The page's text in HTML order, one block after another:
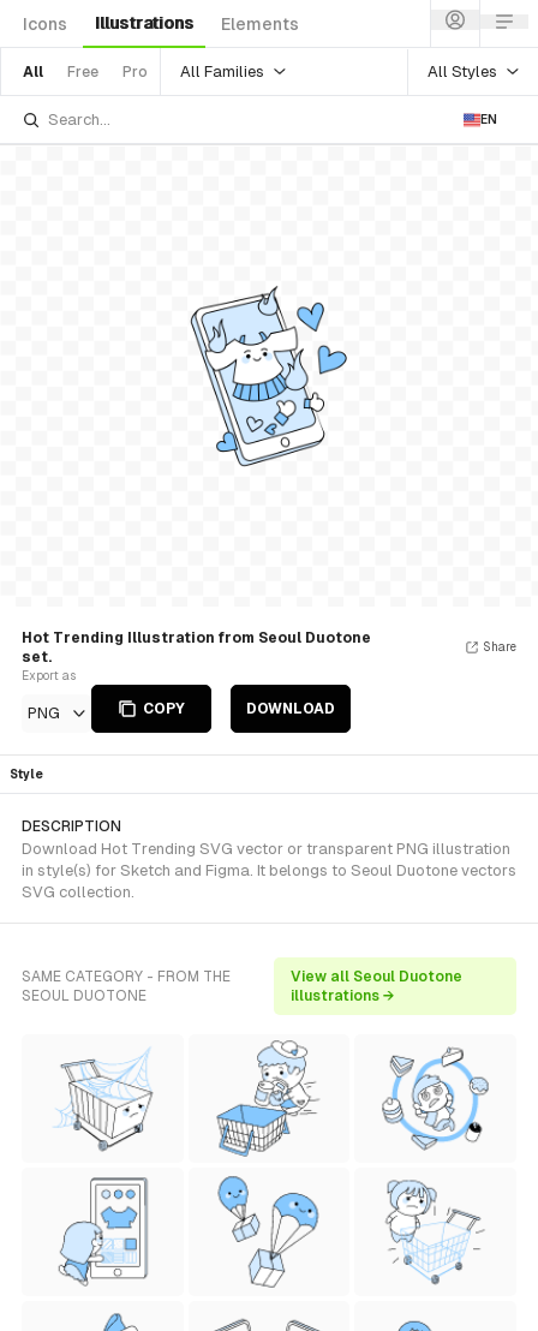
Icons Illustrations Elements
All Free Pro All Families All Styles
EN
Hot Trending Illustration from Seoul Duotone
set.
Export as
PNG COPY DOWNLOAD
Share
Style
DESCRIPTION
Download Hot Trending SVG vector or transparent PNG illustration
in style(s) for Sketch and Figma. It belongs to Seoul Duotone vectors
SVG collection.
SAME CATEGORY - FROM THE
SEOUL DUOTONE
View all Seoul Duotone
illustrations →